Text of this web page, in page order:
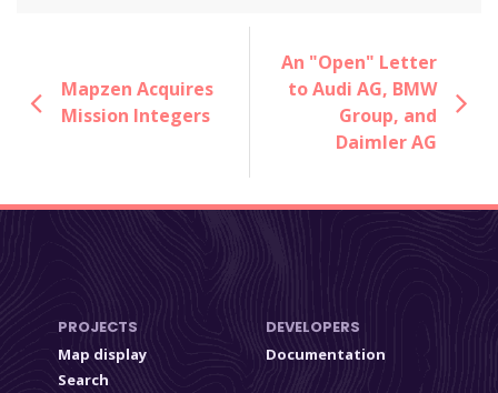
Mapzen Acquires
Mission Integers
An "Open" Letter
to Audi AG, BMW
Group, and
Daimler AG
PROJECTS
Map display
Search
DEVELOPERS
Documentation